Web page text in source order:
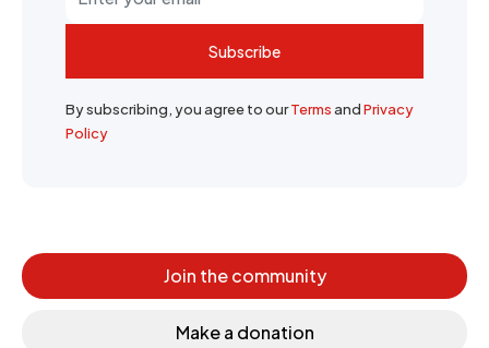
Subscribe
By subscribing, you agree to ourTermsandPrivacy
Policy
Join the community
Make a donation